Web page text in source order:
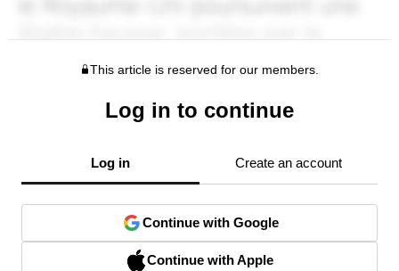
This article is reserved for our members.
Log in to continue
Log in Create an account
Continue with Google
Continue with Apple